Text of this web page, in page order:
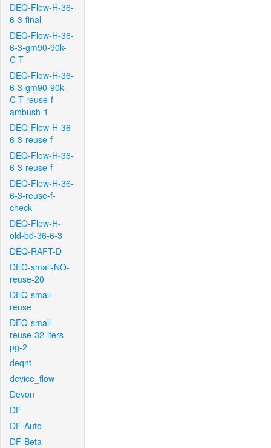
DEQ-Flow-H-36-
6-3-final
DEQ-Flow-H-36-
6-3-gm90-90k-
C-T
DEQ-Flow-H-36-
6-3-gm90-90k-
C-T-reuse-f-
ambush-1
DEQ-Flow-H-36-
6-3-reuse-f
DEQ-Flow-H-36-
6-3-reuse-f
DEQ-Flow-H-36-
6-3-reuse-f-
check
DEQ-Flow-H-
old-bd-36-6-3
DEQ-RAFT-D
DEQ-small-NO-
reuse-20
DEQ-small-
reuse
DEQ-small-
reuse-32-iters-
pg-2
deqnt
device_flow
Devon
DF
DF-Auto
DF-Beta